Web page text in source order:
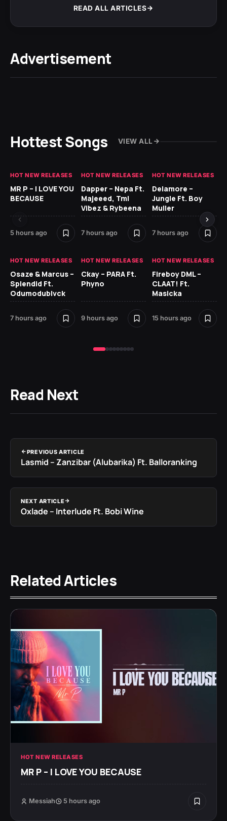
READ ALL ARTICLES
Advertisement
Hottest Songs VIEW ALL
HOT NEW RELEASES
MR P – I LOVE YOU
BECAUSE
5 hours ago
HOT NEW RELEASES
Dapper – Nepa Ft.
Majeeed, Tml
Vibez & Rybeena
7 hours ago
HOT NEW RELEASES
Delamore –
Jungle Ft. Boy
Muller
7 hours ago
HOT NEW RELEASES
Osaze & Marcus –
Splendid Ft.
Odumodublvck
7 hours ago
HOT NEW RELEASES
Ckay – PARA Ft.
Phyno
9 hours ago
HOT NEW RELEASES
Fireboy DML –
CLAAT! Ft.
Masicka
15 hours ago
Read Next
PREVIOUS ARTICLE
Lasmid – Zanzibar (Alubarika) Ft. Balloranking
NEXT ARTICLE
Oxlade – Interlude Ft. Bobi Wine
Related Articles
HOT NEW RELEASES
MR P – I LOVE YOU BECAUSE
Messiah 5 hours ago